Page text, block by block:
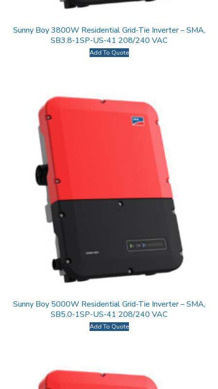
Sunny Boy 3800W Residential Grid-Tie Inverter – SMA,
SB3.8-1SP-US-41 208/240 VAC
Add To Quote
Sunny Boy 5000W Residential Grid-Tie Inverter – SMA,
SB5.0-1SP-US-41 208/240 VAC
Add To Quote